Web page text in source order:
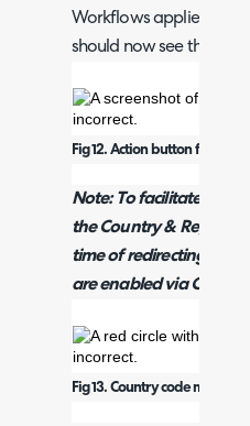
Workflows applied to
should now see this
Fig 12. Action button for
Note: To facilitate this
the Country & Region
time of redirecting to
are enabled via
Fig 13. Country code module.